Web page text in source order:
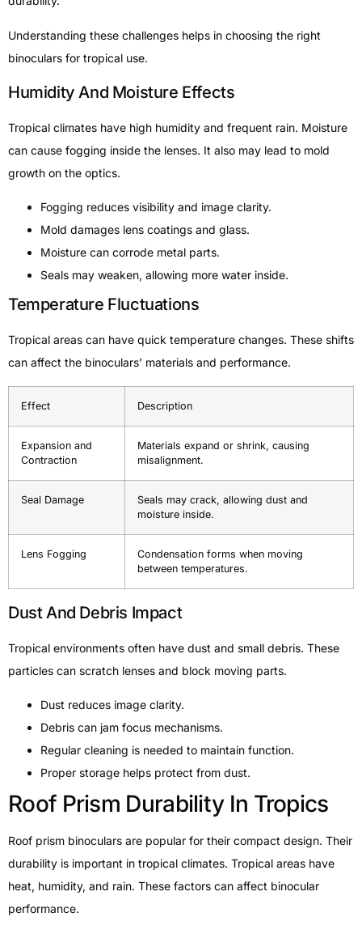
Understanding these challenges helps in choosing the right
binoculars for tropical use.
Humidity And Moisture Effects
Tropical climates have high humidity and frequent rain. Moisture
can cause fogging inside the lenses. It also may lead to mold
growth on the optics.
Fogging reduces visibility and image clarity.
Mold damages lens coatings and glass.
Moisture can corrode metal parts.
Seals may weaken, allowing more water inside.
Temperature Fluctuations
Tropical areas can have quick temperature changes. These shifts
can affect the binoculars’ materials and performance.
Effect Description
Expansion and
Contraction
Materials expand or shrink, causing
misalignment.
Seal Damage
Seals may crack, allowing dust and
moisture inside.
Lens Fogging
Condensation forms when moving
between temperatures.
Dust And Debris Impact
Tropical environments often have dust and small debris. These
particles can scratch lenses and block moving parts.
Dust reduces image clarity.
Debris can jam focus mechanisms.
Regular cleaning is needed to maintain function.
Proper storage helps protect from dust.
Roof Prism Durability In Tropics
Roof prism binoculars are popular for their compact design. Their
durability is important in tropical climates. Tropical areas have
heat, humidity, and rain. These factors can affect binocular
performance.